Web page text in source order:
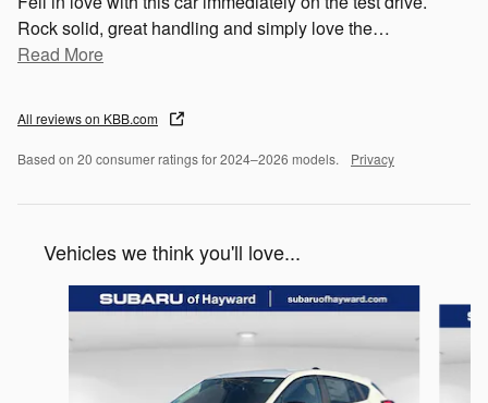
Rock solid, great handling and simply love the…
Read More
All reviews on KBB.com
Based on 20 consumer ratings for 2024–2026 models. Privacy
Vehicles we think you'll love...
Slide 1 of 6